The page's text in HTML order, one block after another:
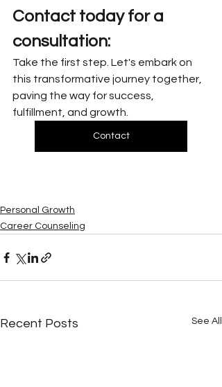
Contact today for a
consultation:
Take the first step. Let's embark on
this transformative journey together,
paving the way for success,
fulfillment, and growth.
Contact
Personal Growth
Career Counseling
Recent Posts See All